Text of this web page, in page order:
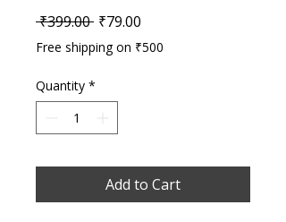
₹399.00 Regular Price
₹79.00
Free shipping on ₹500
Quantity *
Add to Cart